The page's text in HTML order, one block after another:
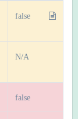
false
N/A
false